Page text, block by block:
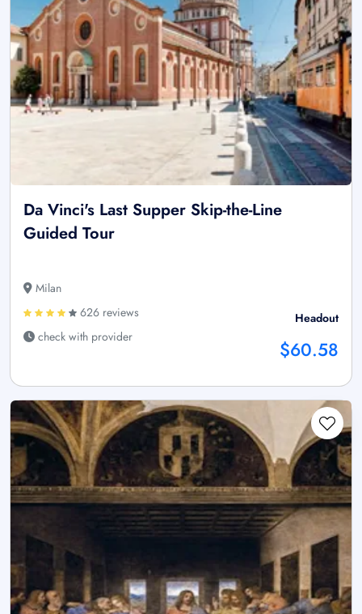
Da Vinci's Last Supper Skip-the-Line
Guided Tour
Milan
626 reviews
check with provider
Headout
$60.58